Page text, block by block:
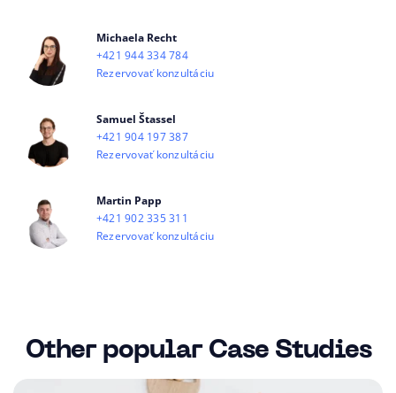
Michaela Recht
+421 944 334 784
Rezervovať konzultáciu
Samuel Štassel
+421 904 197 387
Rezervovať konzultáciu
Martin Papp
+421 902 335 311
Rezervovať konzultáciu
Other popular Case Studies